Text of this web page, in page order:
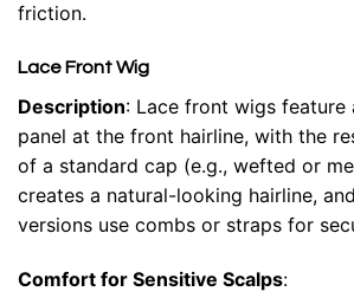
friction.
Lace Front Wig
Description: Lace front wigs feature
panel at the front hairline, with the
of a standard cap (e.g., wefted or
creates a natural-looking hairline,
versions use combs or straps for
Comfort for Sensitive Scalps: